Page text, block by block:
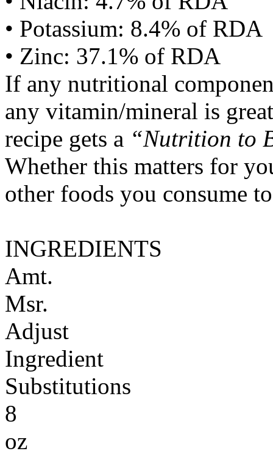
• Potassium: 8.4% of RDA
• Zinc: 37.1% of RDA
If any nutritional
any vitamin/mineral is
recipe gets a “Nutrition to
Whether this matters for
other foods you consume
INGREDIENTS
Amt.
Msr.
Adjust
Ingredient
Substitutions
8
oz